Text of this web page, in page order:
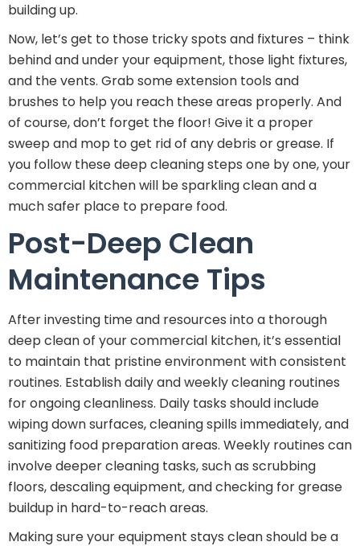
building up.
Now, let’s get to those tricky spots and fixtures – think
behind and under your equipment, those light fixtures,
and the vents. Grab some extension tools and
brushes to help you reach these areas properly. And
of course, don’t forget the floor! Give it a proper
sweep and mop to get rid of any debris or grease. If
you follow these deep cleaning steps one by one, your
commercial kitchen will be sparkling clean and a
much safer place to prepare food.
Post-Deep Clean
Maintenance Tips
After investing time and resources into a thorough
deep clean of your commercial kitchen, it’s essential
to maintain that pristine environment with consistent
routines. Establish daily and weekly cleaning routines
for ongoing cleanliness. Daily tasks should include
wiping down surfaces, cleaning spills immediately, and
sanitizing food preparation areas. Weekly routines can
involve deeper cleaning tasks, such as scrubbing
floors, descaling equipment, and checking for grease
buildup in hard-to-reach areas.
Making sure your equipment stays clean should be a